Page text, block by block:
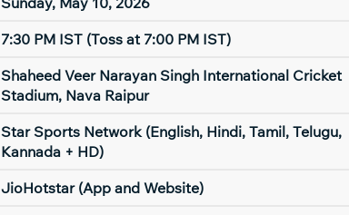
7:30 PM IST (Toss at 7:00 PM IST)
Shaheed Veer Narayan Singh International Cricket
Stadium, Nava Raipur
Star Sports Network (English, Hindi, Tamil, Telugu,
Kannada + HD)
JioHotstar (App and Website)